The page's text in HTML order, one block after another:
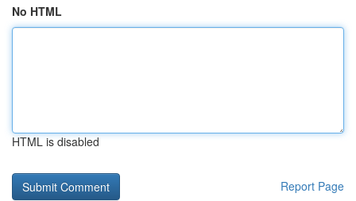
No HTML
HTML is disabled
Report Page